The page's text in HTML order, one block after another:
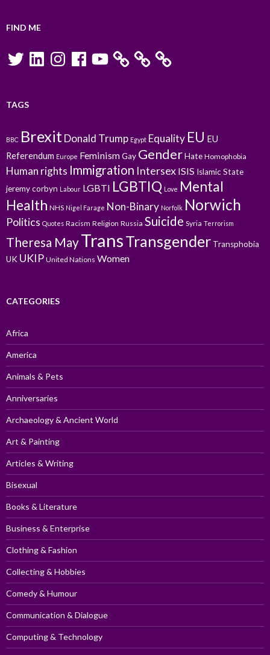
FIND ME
TwitterLinkedInInstagramFacebookYouTube
TAGS
BBC Brexit Donald Trump Egypt Equality EU EU
Referendum Europe FeminismGay GenderHate Homophobia
Human rights Immigration Intersex ISIS Islamic State
jeremy corbyn Labour LGBTI LGBTIQ Love Mental
Health NHS Nigel Farage Non-Binary Norfolk Norwich
Politics Quotes Racism Religion Russia Suicide Syria Terrorism
Theresa MayTransTransgender Transphobia
UK UKIP United Nations Women
CATEGORIES
Africa
America
Animals & Pets
Anniversaries
Archaeology & Ancient World
Art & Painting
Articles & Writing
Bisexual
Books & Literature
Business & Enterprise
Clothing & Fashion
Collecting & Hobbies
Comedy & Humour
Communication & Dialogue
Computing & Technology